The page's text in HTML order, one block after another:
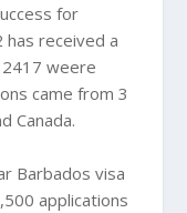
for
has received a
weere
came from 3
Canada.
Barbados visa
applications